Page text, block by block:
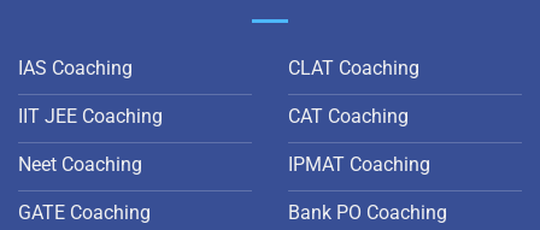
IAS Coaching
IIT JEE Coaching
Neet Coaching
GATE Coaching
CLAT Coaching
CAT Coaching
IPMAT Coaching
Bank PO Coaching